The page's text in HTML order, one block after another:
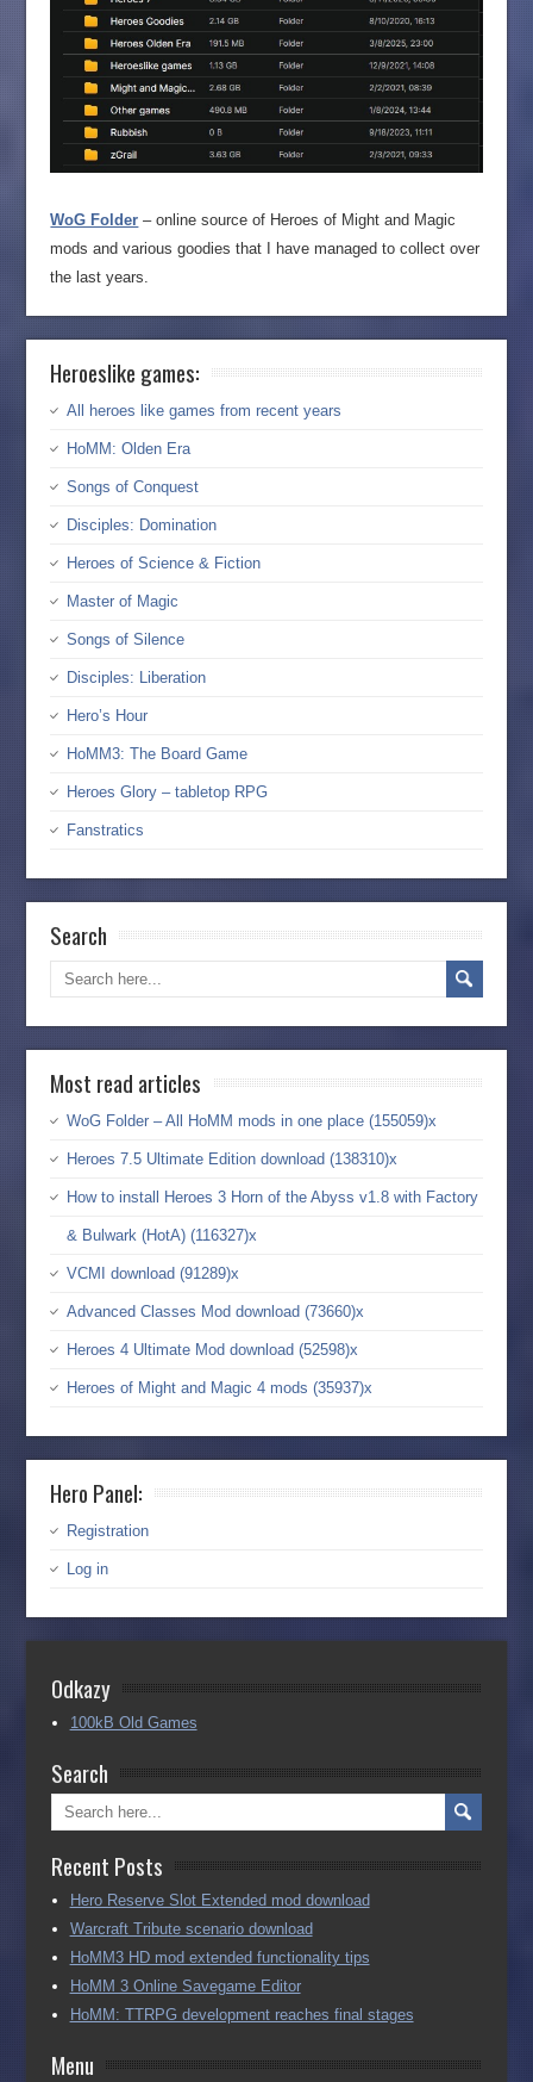
WoG Folder – online source of Heroes of Might and Magic
mods and various goodies that I have managed to collect over
the last years.
Heroeslike games:
All heroes like games from recent years
HoMM: Olden Era
Songs of Conquest
Disciples: Domination
Heroes of Science & Fiction
Master of Magic
Songs of Silence
Disciples: Liberation
Hero’s Hour
HoMM3: The Board Game
Heroes Glory – tabletop RPG
Fanstratics
Search
Most read articles
WoG Folder – All HoMM mods in one place (155059)x
Heroes 7.5 Ultimate Edition download (138310)x
How to install Heroes 3 Horn of the Abyss v1.8 with Factory
& Bulwark (HotA) (116327)x
VCMI download (91289)x
Advanced Classes Mod download (73660)x
Heroes 4 Ultimate Mod download (52598)x
Heroes of Might and Magic 4 mods (35937)x
Hero Panel:
Registration
Log in
Odkazy
100kB Old Games
Search
Recent Posts
Hero Reserve Slot Extended mod download
Warcraft Tribute scenario download
HoMM3 HD mod extended functionality tips
HoMM 3 Online Savegame Editor
HoMM: TTRPG development reaches final stages
Menu